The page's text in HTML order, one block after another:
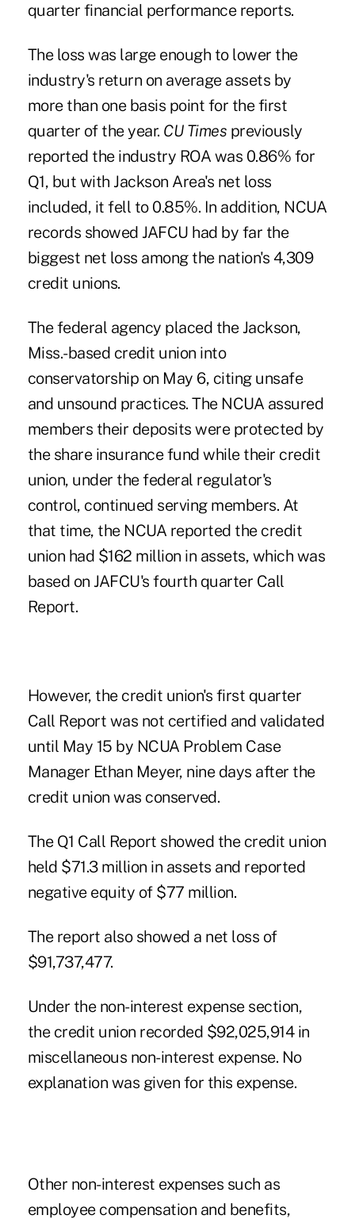
quarter financial performance reports.
The loss was large enough to lower the
industry's return on average assets by
more than one basis point for the first
quarter of the year. CU Times previously
reported the industry ROA was 0.86% for
Q1, but with Jackson Area's net loss
included, it fell to 0.85%. In addition, NCUA
records showed JAFCU had by far the
biggest net loss among the nation's 4,309
credit unions.
The federal agency placed the Jackson,
Miss.-based credit union into
conservatorship on May 6, citing unsafe
and unsound practices. The NCUA assured
members their deposits were protected by
the share insurance fund while their credit
union, under the federal regulator's
control, continued serving members. At
that time, the NCUA reported the credit
union had $162 million in assets, which was
based on JAFCU's fourth quarter Call
Report.
However, the credit union's first quarter
Call Report was not certified and validated
until May 15 by NCUA Problem Case
Manager Ethan Meyer, nine days after the
credit union was conserved.
The Q1 Call Report showed the credit union
held $71.3 million in assets and reported
negative equity of $77 million.
The report also showed a net loss of
$91,737,477.
Under the non-interest expense section,
the credit union recorded $92,025,914 in
miscellaneous non-interest expense. No
explanation was given for this expense.
Other non-interest expenses such as
employee compensation and benefits,